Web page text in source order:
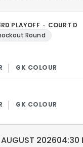
PLAYOFF · COURT D
Round
Match
202604:30